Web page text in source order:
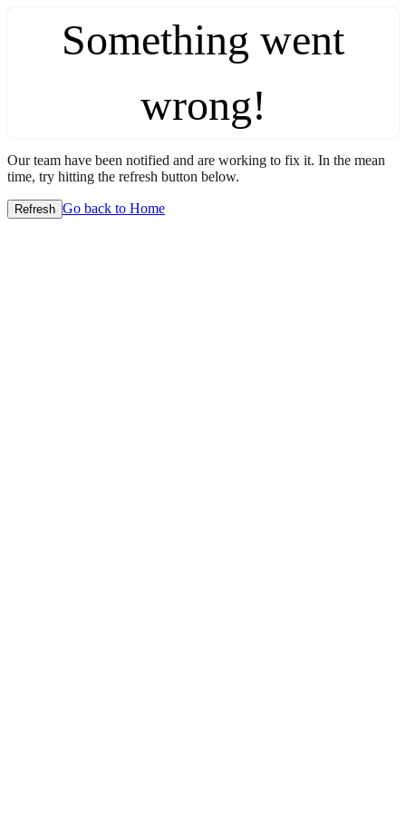
Something went
wrong!
Our team have been notified and are working to fix it. In the mean
time, try hitting the refresh button below.
Refresh Go back to Home